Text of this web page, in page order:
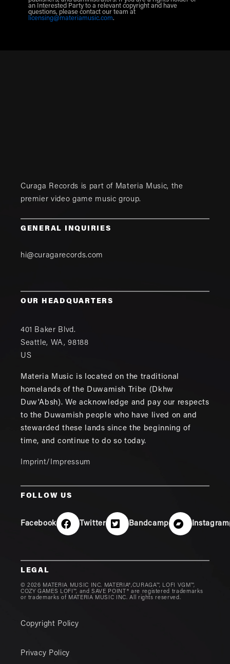
an Interested Party to a relevant copyright and have
questions, please contact our team at
licensing@materiamusic.com.
Curaga Records is part of Materia Music, the
premier video game music group.
GENERAL INQUIRIES
hi@curagarecords.com
OUR HEADQUARTERS
401 Baker Blvd.
Seattle, WA,98188
US
Materia Music is located on the traditional
homelands of the Duwamish Tribe (Dkhw
Duw'Absh). We acknowledge and pay our respects
to the Duwamish people who have lived on and
stewarded these lands since the beginning of
time, and continue to do so today.
Imprint/Impressum
FOLLOW US
Facebook Twitter Bandcamp Instagram
LEGAL
© 2026 MATERIA MUSIC INC. MATERIA®,CURAGA™, LOFI VGM™,
COZY GAMES LOFI™, and SAVE POINT® are registered trademarks
or trademarks of MATERIA MUSIC INC. All rights reserved.
Copyright Policy
Privacy Policy